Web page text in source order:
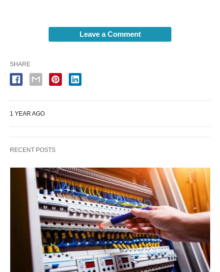
Leave a Comment
SHARE
1 YEAR AGO
RECENT POSTS